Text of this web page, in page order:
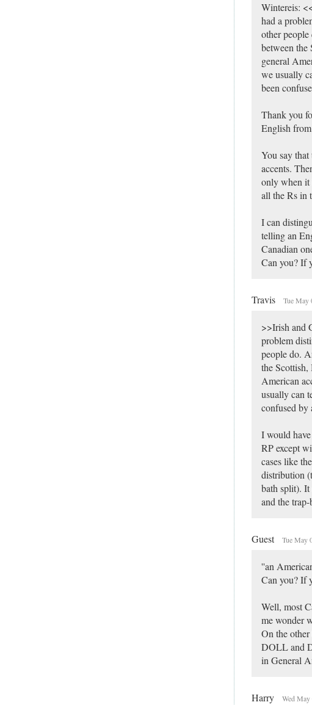
Wintereis:
had a
other
between the
general
we usually
been
Thank you
English
You say
accents.
only when it
all the Rs in
I can
telling an
Canadian
Can you? If
Travis Tue May
>>Irish and
problem
people do.
the Scottish,
American
usually can
confused by
I would
RP except
cases like
distribution
bath split).
and the
Guest Tue May
''an
Can you? If
Well, most
me wonder
On the
DOLL and
in General
Harry Wed